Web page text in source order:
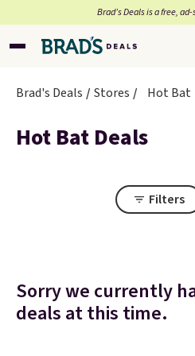
Brad’s Deals is a free,
Brad's Deals Stores Hot Bat
Hot Bat Deals
Filters
Sorry we currently
deals at this time.